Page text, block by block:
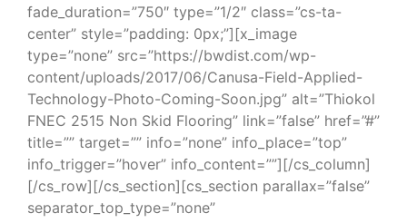
fade_duration=”750″ type=”1/2″ class=”cs-ta-
center” style=”padding: 0px;”][x_image
type=”none” src=”https://bwdist.com/wp-
content/uploads/2017/06/Canusa-Field-Applied-
Technology-Photo-Coming-Soon.jpg” alt=”Thiokol
FNEC 2515 Non Skid Flooring” link=”false” href=”#”
title=”” target=”” info=”none” info_place=”top”
info_trigger=”hover” info_content=””][/cs_column]
[/cs_row][/cs_section][cs_section parallax=”false”
separator_top_type=”none”